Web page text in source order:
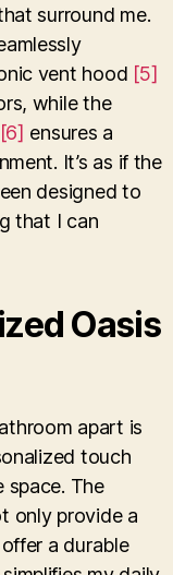
surround me.
vent hood [5]
while the
[6] ensures a
It’s as if the
designed to
that I can
Oasis
apart is
touch
space. The
only provide a
a durable